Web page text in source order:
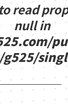
read
null in